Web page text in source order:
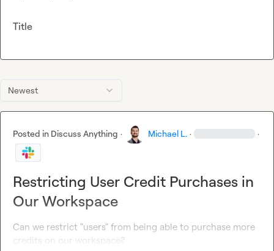
Newest
Posted in Discuss Anything · Michael L. · ·
Restricting User Credit Purchases in
Our Workspace
Can we restrict "users" from being able to purchase more
credits on our workspace?
Title